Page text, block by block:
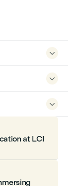



at LCI